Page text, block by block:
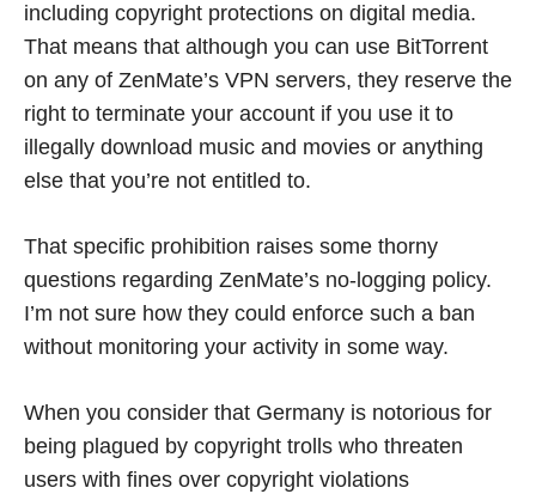
including copyright protections on digital media.
That means that although you can use BitTorrent
on any of ZenMate’s VPN servers, they reserve the
right to terminate your account if you use it to
illegally download music and movies or anything
else that you’re not entitled to.
That specific prohibition raises some thorny
questions regarding ZenMate’s no-logging policy.
I’m not sure how they could enforce such a ban
without monitoring your activity in some way.
When you consider that Germany is notorious for
being plagued by copyright trolls who threaten
users with fines over copyright violations